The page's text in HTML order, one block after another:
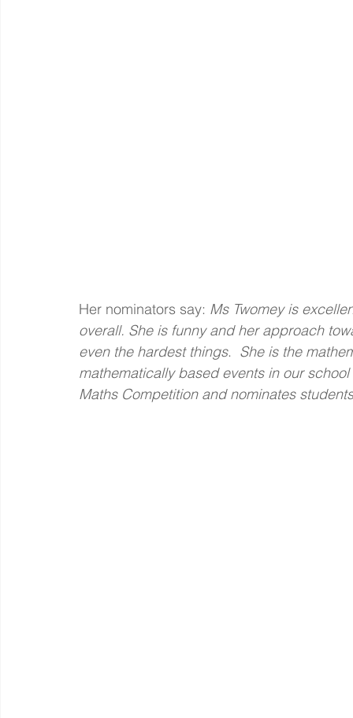
Her nominators say: Ms Twomey is
overall. She is funny and her approach
even the hardest things. She is the
mathematically based events in our
Maths Competition and nominates